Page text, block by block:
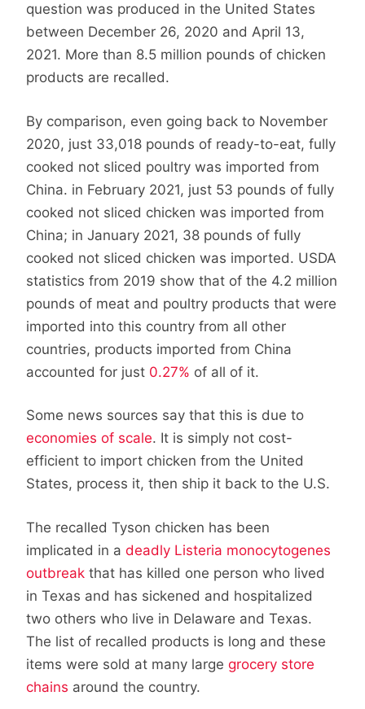
question was produced in the United States
between December 26, 2020 and April 13,
2021. More than 8.5 million pounds of chicken
products are recalled.
By comparison, even going back to November
2020, just 33,018 pounds of ready-to-eat, fully
cooked not sliced poultry was imported from
China. in February 2021, just 53 pounds of fully
cooked not sliced chicken was imported from
China; in January 2021, 38 pounds of fully
cooked not sliced chicken was imported. USDA
statistics from 2019 show that of the 4.2 million
pounds of meat and poultry products that were
imported into this country from all other
countries, products imported from China
accounted for just 0.27% of all of it.
Some news sources say that this is due to
economies of scale. It is simply not cost-
efficient to import chicken from the United
States, process it, then ship it back to the U.S.
The recalled Tyson chicken has been
implicated in a deadly Listeria monocytogenes
outbreak that has killed one person who lived
in Texas and has sickened and hospitalized
two others who live in Delaware and Texas.
The list of recalled products is long and these
items were sold at many large grocery store
chains around the country.